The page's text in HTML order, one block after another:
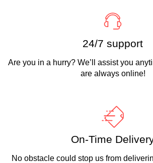
24/7 support
Are you in a hurry? We’ll assist you
are always online!
On-Time
No obstacle could stop us from